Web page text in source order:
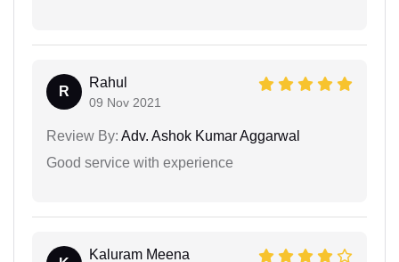
R
Rahul
09 Nov 2021
Review By: Adv. Ashok Kumar Aggarwal
Good service with experience
Kaluram Meena